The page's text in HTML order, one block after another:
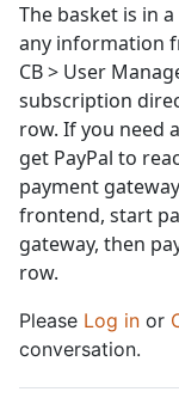
The basket is in
any information
CB > User
subscription
row. If you need
get PayPal to
payment
frontend, start
gateway, then
row.
Please Log in or
conversation.